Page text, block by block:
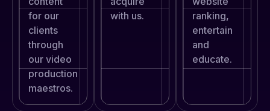
for our
clients
through
our video
production
maestros.
with us.
ranking,
entertain
and
educate.